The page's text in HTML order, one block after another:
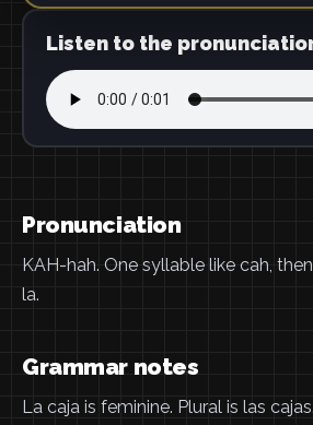
Listen to the
Pronunciation
KAH-hah. One syllable like cah,
la.
Grammar notes
La caja is feminine. Plural is las